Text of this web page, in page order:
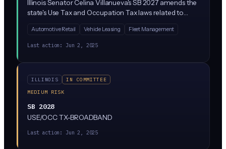
Illinois Senator Celina Villanueva's SB 2027 amends the
state's Use Tax and Occupation Tax laws related to
legislation tracking, the actual content addresses
vehicle taxation rather than artificial intelligence
Automotive Retail Vehicle Leasing Fleet Management
Last action: Jun 2, 2025
ILLINOIS
IN COMMITTEE
MEDIUM RISK
SB 2028
USE/OCC TX-BROADBAND
Last action: Jun 2, 2025